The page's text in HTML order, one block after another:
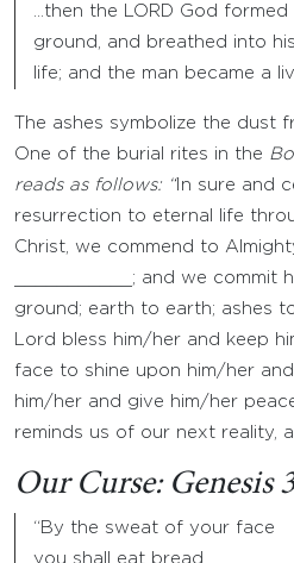
…then the LORD God
ground, and breathed into
life; and the man became a
The ashes symbolize the dust
One of the burial rites in the
reads as follows: “In sure and
resurrection to eternal life
Christ, we commend to
___________; and we commit
ground; earth to earth; ashes
Lord bless him/her and keep
face to shine upon him/her
him/her and give him/her
reminds us of our next reality,
Our Curse: Genesis
“By the sweat of your face
you shall eat bread